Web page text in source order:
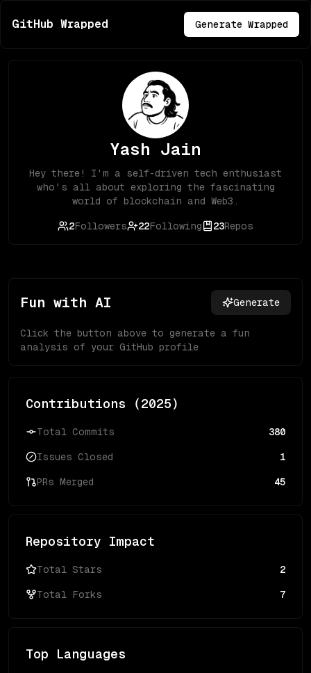
GitHub Wrapped Generate Wrapped
Yash Jain
Hey there! I'm a self-driven tech enthusiast
who's all about exploring the fascinating
world of blockchain and Web3.
2Followers 22Following 23Repos
Fun with AI Generate
Click the button above to generate a fun
analysis of your GitHub profile
Contributions (2025)
Total Commits 380
Issues Closed 1
PRs Merged 45
Repository Impact
Total Stars 2
Total Forks 7
Top Languages